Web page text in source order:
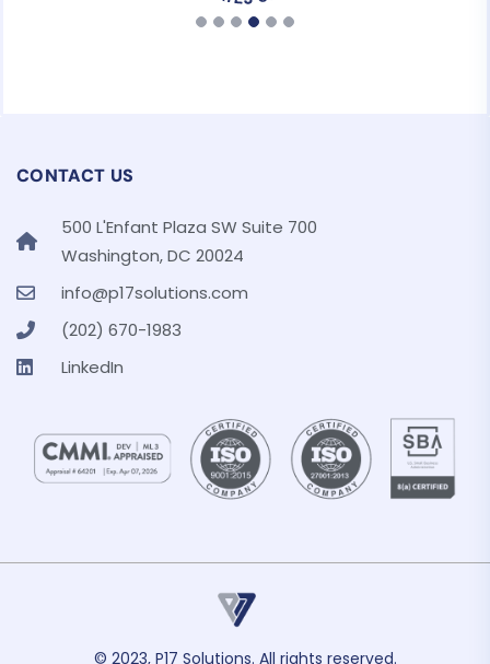
CONTACT US
500 L'Enfant Plaza SW Suite 700
Washington, DC 20024
info@p17solutions.com
(202) 670-1983
LinkedIn
© 2023, P17 Solutions. All rights reserved.